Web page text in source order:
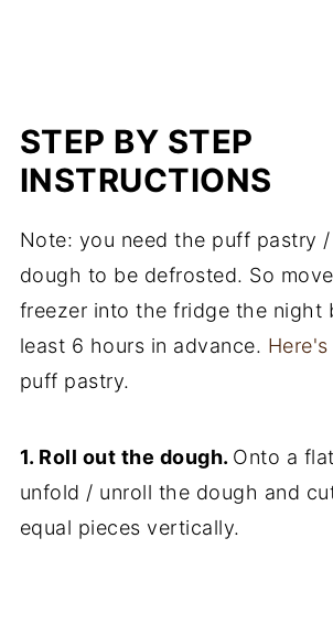
STEP BY STEP
INSTRUCTIONS
Note: you need the puff pastry
dough to be defrosted. So
freezer into the fridge the night
least 6 hours in advance. Here's
puff pastry.
1. Roll out the dough. Onto a
unfold / unroll the dough and
equal pieces vertically.